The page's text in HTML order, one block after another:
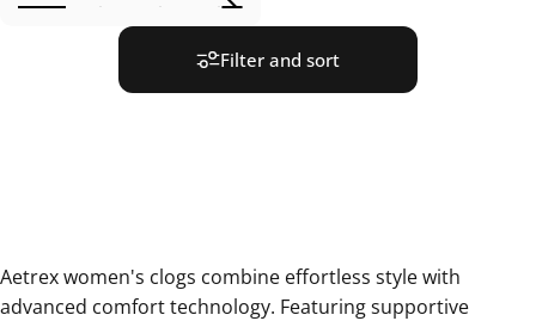
Filter and sort
Aetrex women's clogs combine effortless style with
advanced comfort technology. Featuring supportive